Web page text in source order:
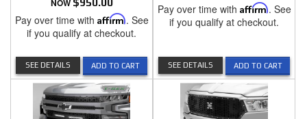
NOW $950.00
Pay over time with Affirm. See
if you qualify at checkout.
ADD TO CART
SEE DETAILS
Pay over time with Affirm. See
if you qualify at checkout.
ADD TO CART
SEE DETAILS